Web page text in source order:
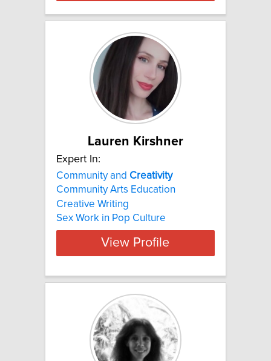
Lauren Kirshner
Expert In:
Community and Creativity
Community Arts Education
Creative Writing
Sex Work in Pop Culture
View Profile